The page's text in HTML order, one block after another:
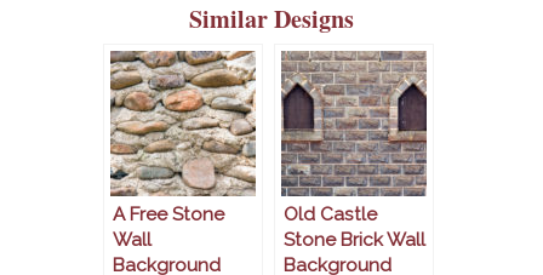
Similar Designs
A Free Stone
Wall
Background
Old Castle
Stone Brick Wall
Background